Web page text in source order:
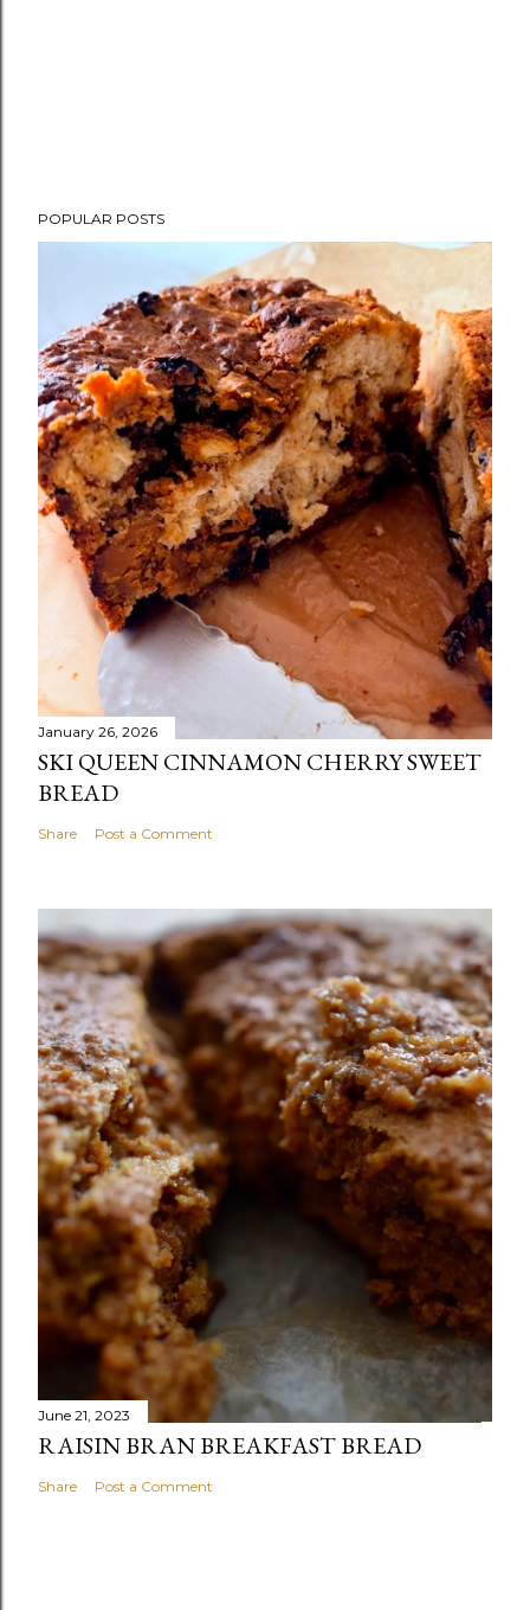
POPULAR POSTS
January 26, 2026
SKI QUEEN CINNAMON CHERRY SWEET
BREAD
Share Post a Comment
June 21, 2023
RAISIN BRAN BREAKFAST BREAD
Share Post a Comment